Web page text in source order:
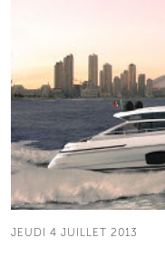
JEUDI 4 JUILLET 2013